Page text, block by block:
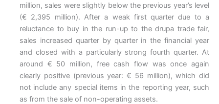
million, sales were slightly below the previous year’s level
(€ 2,395 million). After a weak first quarter due to a
reluctance to buy in the run-up to the drupa trade fair,
sales increased quarter by quarter in the financial year
and closed with a particularly strong fourth quarter. At
around € 50 million, free cash flow was once again
clearly positive (previous year: € 56 million), which did
not include any special items in the reporting year, such
as from the sale of non-operating assets.